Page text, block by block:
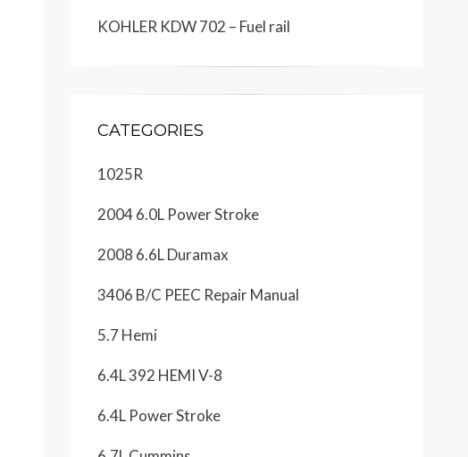
KOHLER KDW 702 – Fuel rail
CATEGORIES
1025R
2004 6.0L Power Stroke
2008 6.6L Duramax
3406 B/C PEEC Repair Manual
5.7 Hemi
6.4L 392 HEMI V-8
6.4L Power Stroke